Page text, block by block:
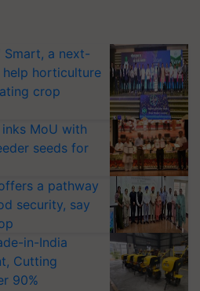
Smart, a next-
horticulture
crop
MoU with
seeds for
a pathway
security, say
in-India
Cutting
90%